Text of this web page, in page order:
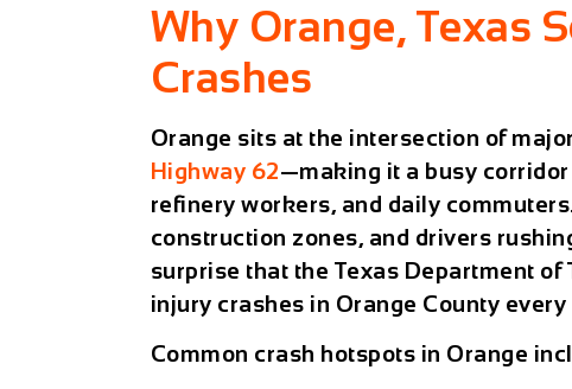
Why Orange, Texas
Crashes
Orange sits at the intersection of
Highway 62—making it a busy
refinery workers, and daily
construction zones, and drivers
surprise that the Texas Department
injury crashes in Orange County
Common crash hotspots in Orange